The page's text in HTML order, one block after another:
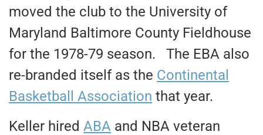
moved the club to the University of
Maryland Baltimore County Fieldhouse
for the 1978-79 season. The EBA also
re-branded itself as the Continental
Basketball Association that year.
Keller hired ABA and NBA veteran